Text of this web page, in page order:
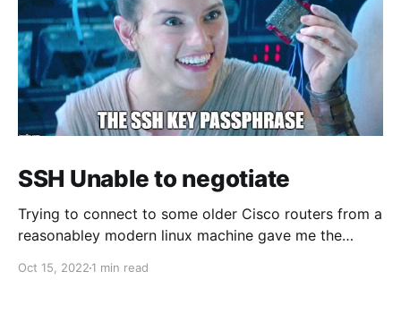
SSH Unable to negotiate
Trying to connect to some older Cisco routers from a
reasonabley modern linux machine gave me the
22: no matching host key type found. Their offer:
Oct 15, 2022 1 min read